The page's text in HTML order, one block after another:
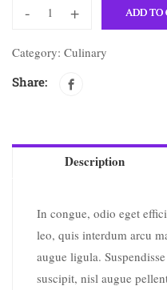
- + ADD TO
Category: Culinary
Share:
Description
In congue, odio eget
leo, quis interdum arcu
augue ligula.
suscipit, nisl augue